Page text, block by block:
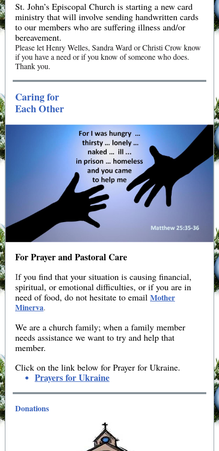
St. John’s Episcopal Church is starting a new card
ministry that will involve sending handwritten cards
to our members who are suffering illness and/or
bereavement.
Please let Henry Welles, Sandra Ward or Christi Crow know
if you have a need or if you know of someone who does.
Thank you.
Caring for
Each Other
For Prayer and Pastoral Care
If you find that your situation is causing financial,
spiritual, or emotional difficulties, or if you are in
need of food, do not hesitate to email Mother
Minerva.
We are a church family; when a family member
needs assistance we want to try and help that
member.
Click on the link below for Prayer for Ukraine.
Prayers for Ukraine
Donations